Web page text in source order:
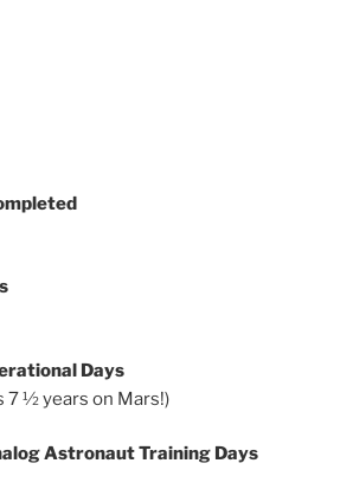
Days
7 ½ years on Mars!)
Astronaut Training Days